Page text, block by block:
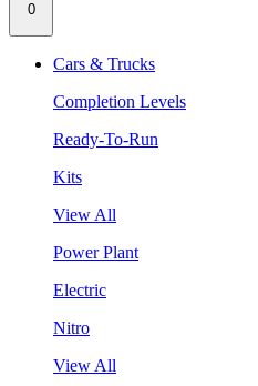
0
Cars & Trucks
Completion Levels
Ready-To-Run
Kits
View All
Power Plant
Electric
Nitro
View All